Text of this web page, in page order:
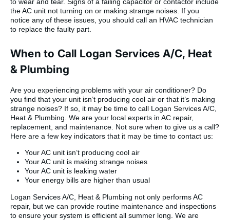
to wear and tear. Signs of a failing capacitor or contactor include
the AC unit not turning on or making strange noises. If you
notice any of these issues, you should call an HVAC technician
to replace the faulty part.
When to Call Logan Services A/C, Heat
& Plumbing
Are you experiencing problems with your air conditioner? Do
you find that your unit isn’t producing cool air or that it’s making
strange noises? If so, it may be time to call Logan Services A/C,
Heat & Plumbing. We are your local experts in AC repair,
replacement, and maintenance. Not sure when to give us a call?
Here are a few key indicators that it may be time to contact us:
Your AC unit isn’t producing cool air
Your AC unit is making strange noises
Your AC unit is leaking water
Your energy bills are higher than usual
Logan Services A/C, Heat & Plumbing not only performs AC
repair, but we can provide routine maintenance and inspections
to ensure your system is efficient all summer long. We are